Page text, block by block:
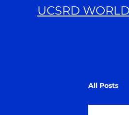
UCSRD WORLD
All Posts